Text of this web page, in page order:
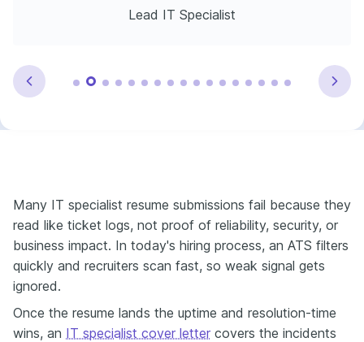
Lead IT Specialist
Many IT specialist resume submissions fail because they
read like ticket logs, not proof of reliability, security, or
business impact. In today's hiring process, an ATS filters
quickly and recruiters scan fast, so weak signal gets
ignored.
Once the resume lands the uptime and resolution-time
wins, an IT specialist cover letter covers the incidents